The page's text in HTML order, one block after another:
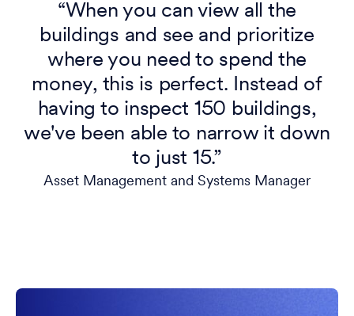
“When you can view all the
buildings and see and prioritize
where you need to spend the
money, this is perfect. Instead of
having to inspect 150 buildings,
we've been able to narrow it down
to just 15.”
Asset Management and Systems Manager